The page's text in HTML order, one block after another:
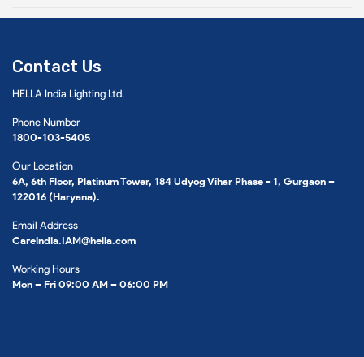
Contact Us
HELLA India Lighting Ltd.
Phone Number
1800-103-5405
Our Location
6A, 6th Floor, Platinum Tower, 184 Udyog Vihar Phase - 1, Gurgaon –
122016 (Haryana).
Email Address
Careindia.IAM@hella.com
Working Hours
Mon – Fri 09:00 AM – 06:00 PM